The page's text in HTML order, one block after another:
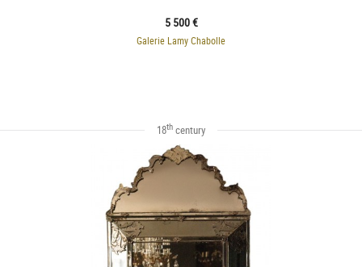
5 500 €
Galerie Lamy Chabolle
18th century